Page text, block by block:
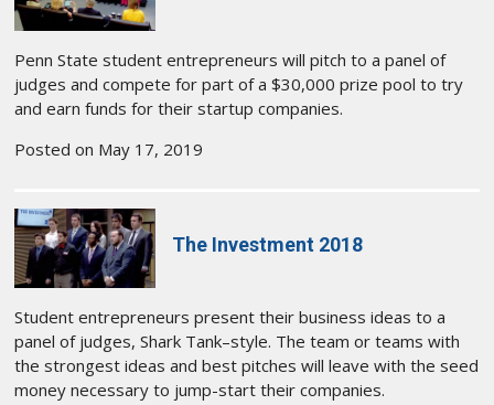
Penn State student entrepreneurs will pitch to a panel of
judges and compete for part of a $30,000 prize pool to try
and earn funds for their startup companies.
Posted on May 17, 2019
The Investment 2018
Student entrepreneurs present their business ideas to a
panel of judges, Shark Tank–style. The team or teams with
the strongest ideas and best pitches will leave with the seed
money necessary to jump-start their companies.